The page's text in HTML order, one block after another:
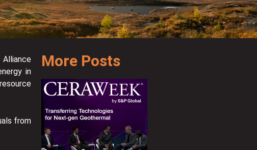
Alliance
in
from
More Posts